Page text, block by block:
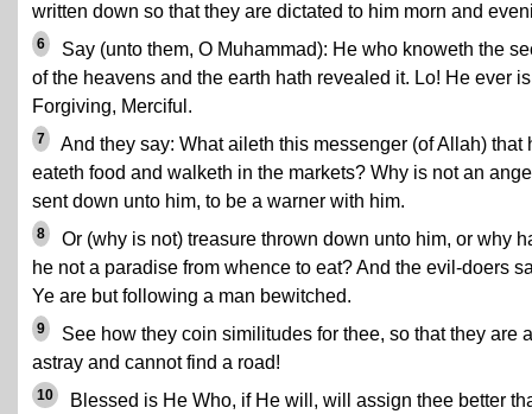
written down so that they are dictated to him morn and
6
Say (unto them, O Muhammad): He who knoweth the
of the heavens and the earth hath revealed it. Lo! He ever is
Forgiving, Merciful.
7
And they say: What aileth this messenger (of Allah) that
eateth food and walketh in the markets? Why is not an
sent down unto him, to be a warner with him.
8
Or (why is not) treasure thrown down unto him, or why
he not a paradise from whence to eat? And the evil-doers
Ye are but following a man bewitched.
9
See how they coin similitudes for thee, so that they are
astray and cannot find a road!
10
Blessed is He Who, if He will, will assign thee better